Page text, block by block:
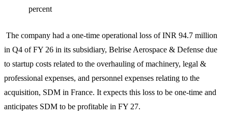
percent
The company had a one-time operational loss of INR 94.7 million
in Q4 of FY 26 in its subsidiary, Belrise Aerospace & Defense due
to startup costs related to the overhauling of machinery, legal &
professional expenses, and personnel expenses relating to the
acquisition, SDM in France. It expects this loss to be one-time and
anticipates SDM to be profitable in FY 27.